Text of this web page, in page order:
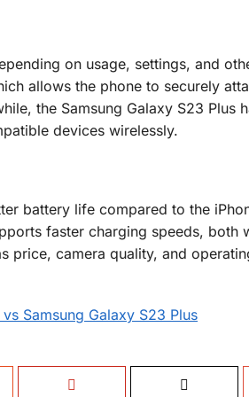
on usage, settings, and
allows the phone to securely
the Samsung Galaxy S23 Plus
devices wirelessly.
battery life compared to the
faster charging speeds, both
price, camera quality, and
Samsung Galaxy S23 Plus